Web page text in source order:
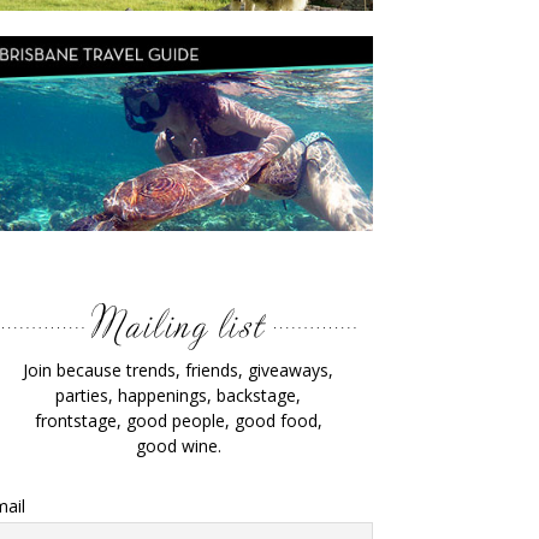
Join because trends, friends, giveaways,
parties, happenings, backstage,
frontstage, good people, good food,
good wine.